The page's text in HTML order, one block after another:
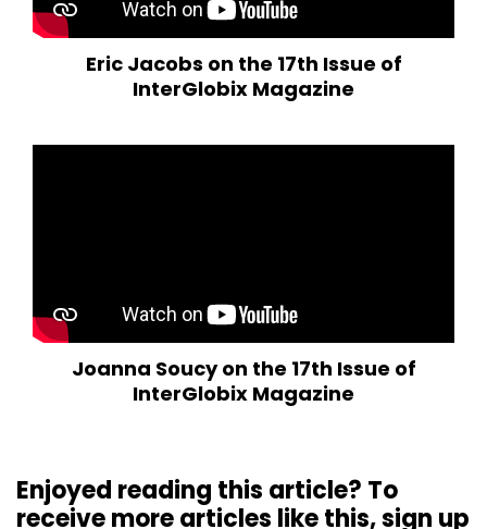
Eric Jacobs on the 17th Issue of
InterGlobix Magazine
Joanna Soucy on the 17th Issue of
InterGlobix Magazine
Enjoyed reading this article? To
receive more articles like this, sign up